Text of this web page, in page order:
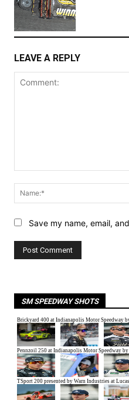
LEAVE A REPLY
Save my name, email,
SM SPEEDWAY SHOTS